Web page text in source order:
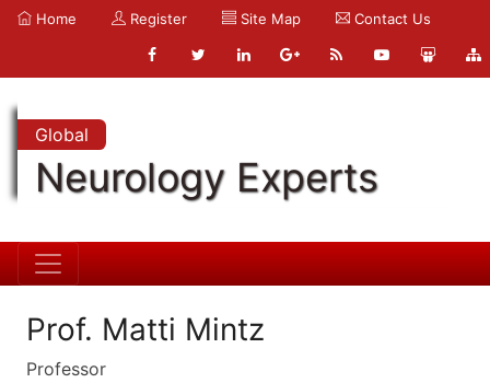
Home Register Site Map Contact Us
Global
Neurology Experts
Prof. Matti Mintz
Professor